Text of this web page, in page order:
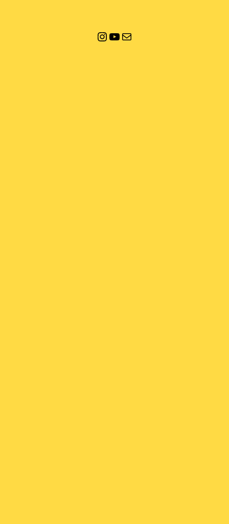
Instagram
YouTube
Mail